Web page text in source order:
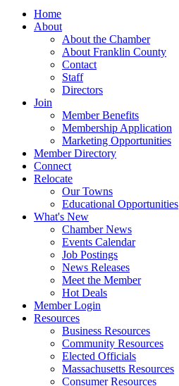
Home
About
About the Chamber
About Franklin County
Contact
Staff
Directors
Join
Member Benefits
Membership Application
Marketing Opportunities
Member Directory
Connect
Relocate
Our Towns
Educational Opportunities
What's New
Chamber News
Events Calendar
Job Postings
News Releases
Meet the Member
Hot Deals
Member Login
Resources
Business Resources
Community Resources
Elected Officials
Massachusetts Resources
Consumer Resources